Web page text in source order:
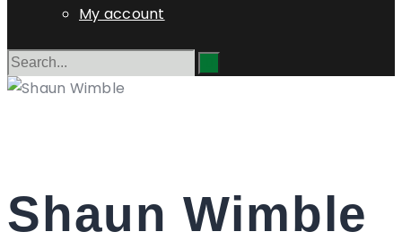
My account
Shaun Wimble